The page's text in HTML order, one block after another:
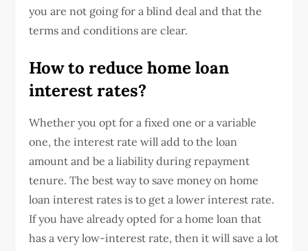
you are not going for a blind deal and that the
terms and conditions are clear.
How to reduce home loan
interest rates?
Whether you opt for a fixed one or a variable
one, the interest rate will add to the loan
amount and be a liability during repayment
tenure. The best way to save money on home
loan interest rates is to get a lower interest rate.
If you have already opted for a home loan that
has a very low-interest rate, then it will save a lot